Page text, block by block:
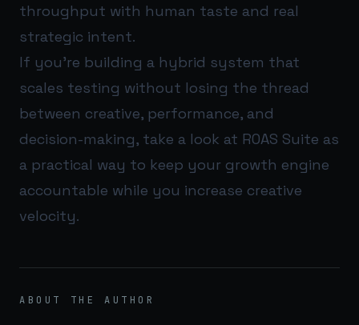
throughput with human taste and real
strategic intent.
If you’re building a hybrid system that
scales testing without losing the thread
between creative, performance, and
decision-making, take a look at ROAS Suite as
a practical way to keep your growth engine
accountable while you increase creative
velocity.
ABOUT THE AUTHOR